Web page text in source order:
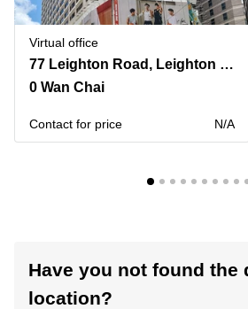
Virtual office
77 Leighton Road, Leighton Centre,20th Floor
0 Wan Chai
Contact for price N/A
Have you not found the
location?